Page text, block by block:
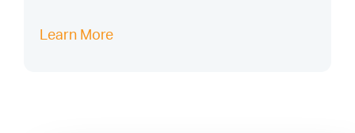
Learn More